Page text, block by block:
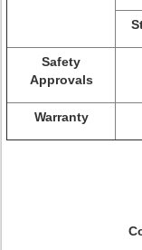
Safety
Approvals
Warranty